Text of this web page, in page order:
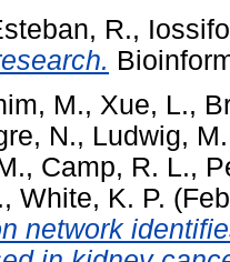
R.,
M., Xue, L.,
N., Ludwig, M.
, Camp, R. L.,
, White, K. P.
network